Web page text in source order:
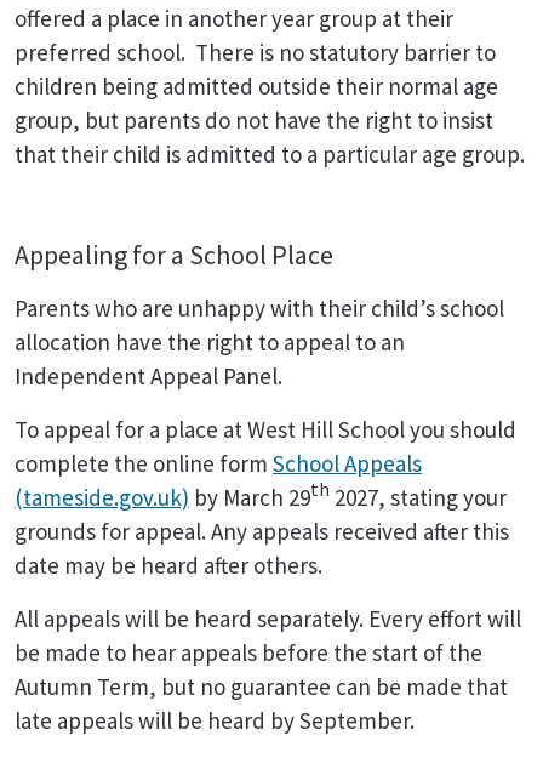
offered a place in another year group at their
preferred school. There is no statutory barrier to
children being admitted outside their normal age
group, but parents do not have the right to insist
that their child is admitted to a particular age group.
Appealing for a School Place
Parents who are unhappy with their child’s school
allocation have the right to appeal to an
Independent Appeal Panel.
To appeal for a place at West Hill School you should
complete the online form School Appeals
(tameside.gov.uk) by March 29th 2027, stating your
grounds for appeal. Any appeals received after this
date may be heard after others.
All appeals will be heard separately. Every effort will
be made to hear appeals before the start of the
Autumn Term, but no guarantee can be made that
late appeals will be heard by September.